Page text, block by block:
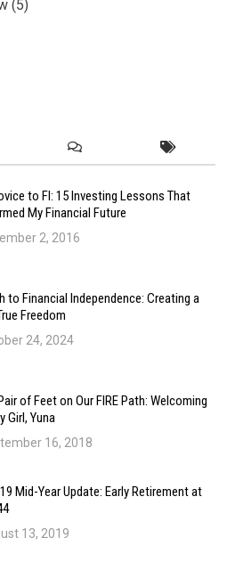
(5)
to FI: 15 Investing Lessons That
My Financial Future
2, 2016
to Financial Independence: Creating a
Freedom
24, 2024
of Feet on Our FIRE Path: Welcoming
Girl, Yuna
16, 2018
Mid-Year Update: Early Retirement at
13, 2019